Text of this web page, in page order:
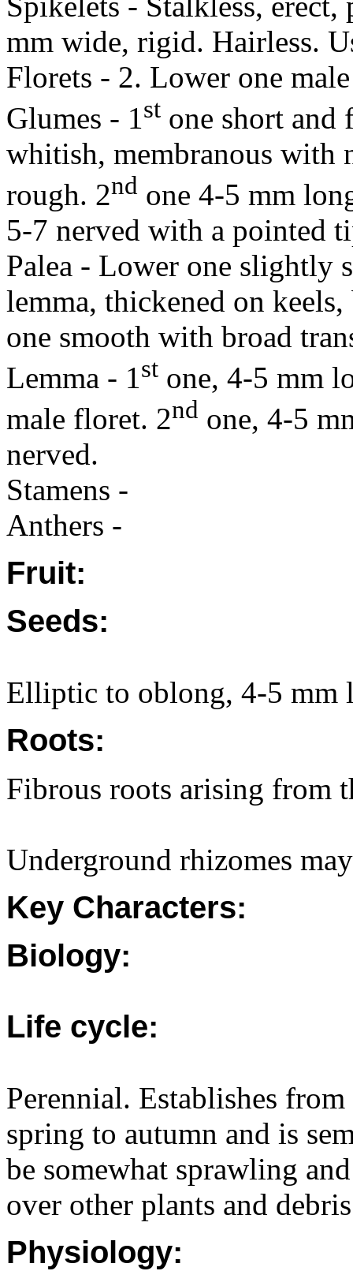
mm wide, rigid. Hairless.
Florets - 2. Lower one
Glumes - 1st one short and
whitish, membranous with
rough. 2nd one 4-5 mm
5-7 nerved with a pointed
Palea - Lower one slightly
lemma, thickened on
one smooth with broad
Lemma - 1st one, 4-5 mm
male floret. 2nd one, 4-5
nerved.
Stamens -
Anthers -
Fruit:
Seeds:
Elliptic to oblong, 4-5 mm
Roots:
Fibrous roots arising from
Underground rhizomes
Key Characters:
Biology:
Life cycle:
Perennial. Establishes
spring to autumn and is
be somewhat sprawling
over other plants and
Physiology: